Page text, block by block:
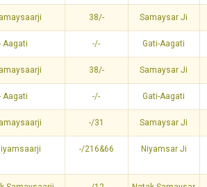
38/- Samaysar Ji
Aagati -/- Gati-Aagati
38/- Samaysar Ji
Aagati -/- Gati-Aagati
-/31 Samaysar Ji
-/216&66 Niyamsar Ji